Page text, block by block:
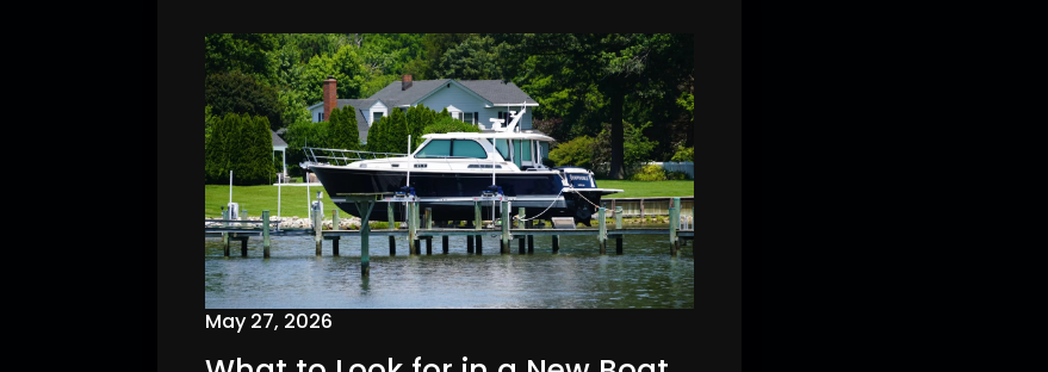
May 27, 2026